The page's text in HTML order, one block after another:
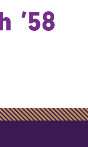
’58